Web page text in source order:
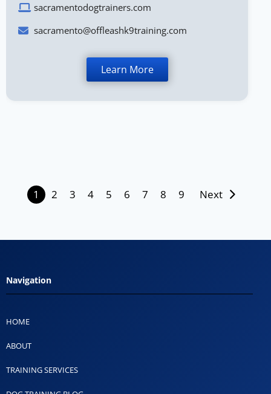
sacramentodogtrainers.com
sacramento@offleashk9training.com
Learn More
1 2 3 4 5 6 7 8 9 Next
Navigation
HOME
ABOUT
TRAINING SERVICES